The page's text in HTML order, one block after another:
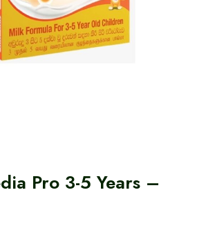
Pro 3-5 Years –